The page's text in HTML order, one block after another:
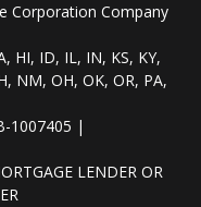
Corporation Company
HI, ID, IL, IN, KS, KY,
NM, OH, OK, OR, PA,
1007405 |
LENDER OR